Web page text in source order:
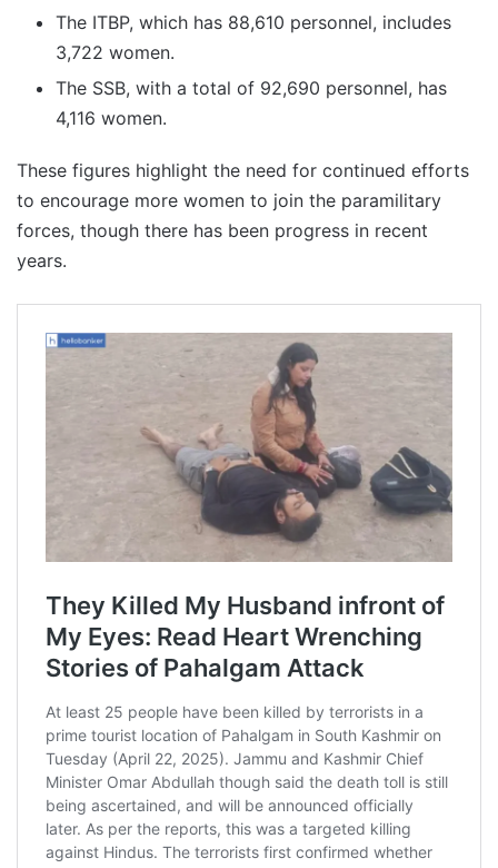
The ITBP, which has 88,610 personnel, includes
3,722 women.
The SSB, with a total of 92,690 personnel, has
4,116 women.
These figures highlight the need for continued efforts
to encourage more women to join the paramilitary
forces, though there has been progress in recent
years.